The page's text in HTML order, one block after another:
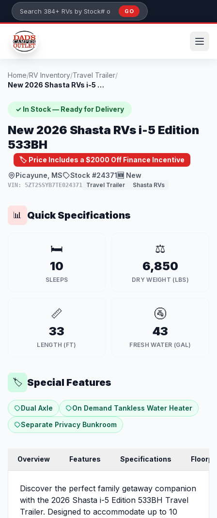
Skip to main content
Search 384+ RVs by stock number or model
GO
Home/RV Inventory/Travel Trailer/
New 2026 Shasta RVs i-5 Edition 533BH
✓ In Stock — Ready for Delivery
New 2026 Shasta RVs i-5 Edition
533BH
🏷️ Price Includes a $2000 Off Finance Incentive
Picayune, MS
Stock #24371 🆕 New
VIN: 5ZT2SSYB7TE024371 Travel Trailer Shasta RVs
📊 Quick Specifications
🛏️
10
SLEEPS
⚖️
6,850
DRY WEIGHT (LBS)
📏
33
LENGTH (FT)
🚰
43
FRESH WATER (GAL)
🏷️ Special Features
Dual Axle
On Demand Tankless Water Heater
Separate Privacy Bunkroom
Overview Features Specifications
Discover the perfect family getaway companion
with the 2026 Shasta i-5 Edition 533BH Travel
Trailer. Designed to accommodate up to 10